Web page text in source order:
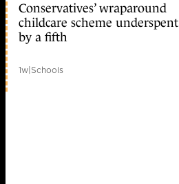
Conservatives’ wraparound
childcare scheme underspent
by a fifth
1w Schools